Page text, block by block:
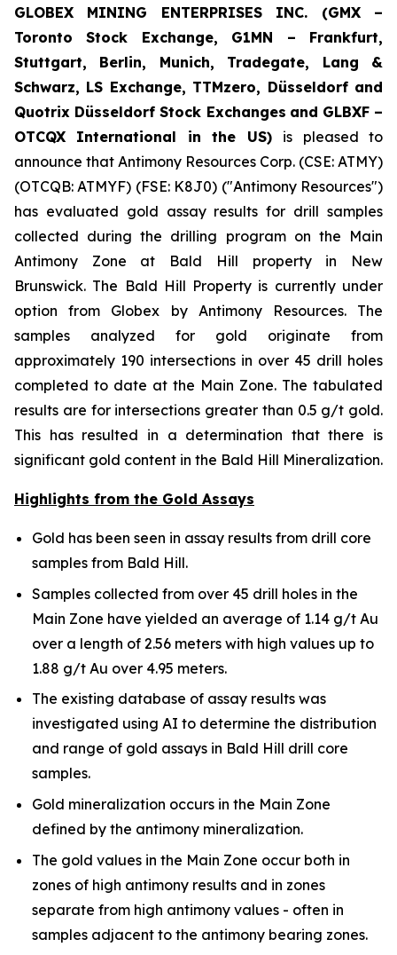
GLOBEX MINING ENTERPRISES INC. (GMX –
Toronto Stock Exchange, G1MN – Frankfurt,
Stuttgart, Berlin, Munich, Tradegate, Lang &
Schwarz, LS Exchange, TTMzero, Düsseldorf and
Quotrix Düsseldorf Stock Exchanges and GLBXF –
OTCQX International in the US) is pleased to
announce that Antimony Resources Corp. (CSE: ATMY)
(OTCQB: ATMYF) (FSE: K8J0) ("Antimony Resources")
has evaluated gold assay results for drill samples
collected during the drilling program on the Main
Antimony Zone at Bald Hill property in New
Brunswick. The Bald Hill Property is currently under
option from Globex by Antimony Resources. The
samples analyzed for gold originate from
approximately 190 intersections in over 45 drill holes
completed to date at the Main Zone. The tabulated
results are for intersections greater than 0.5 g/t gold.
This has resulted in a determination that there is
significant gold content in the Bald Hill Mineralization.
Highlights from the Gold Assays
Gold has been seen in assay results from drill core
samples from Bald Hill.
Samples collected from over 45 drill holes in the
Main Zone have yielded an average of 1.14 g/t Au
over a length of 2.56 meters with high values up to
1.88 g/t Au over 4.95 meters.
The existing database of assay results was
investigated using AI to determine the distribution
and range of gold assays in Bald Hill drill core
samples.
Gold mineralization occurs in the Main Zone
defined by the antimony mineralization.
The gold values in the Main Zone occur both in
zones of high antimony results and in zones
separate from high antimony values - often in
samples adjacent to the antimony bearing zones.